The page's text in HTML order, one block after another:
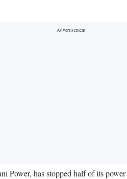
has stopped half of its